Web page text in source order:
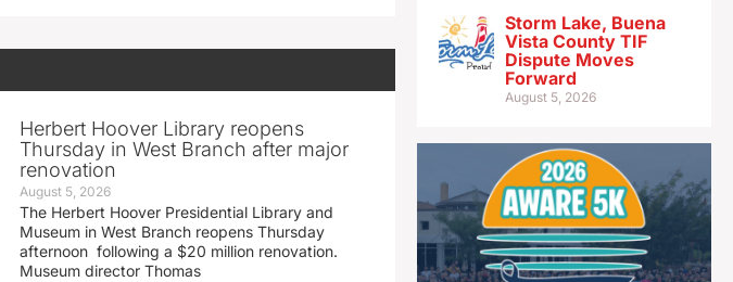
Herbert Hoover Library reopens
Thursday in West Branch after major
renovation
August 5, 2026
The Herbert Hoover Presidential Library and
Museum in West Branch reopens Thursday
afternoon following a $20 million renovation.
Museum director Thomas
Storm Lake, Buena
Vista County TIF
Dispute Moves
Forward
August 5, 2026